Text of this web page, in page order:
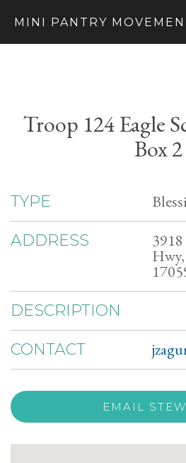
MINI PANTRY
Troop 124 Eagle
Box 2
TYPE
ADDRESS
DESCRIPTION
CONTACT
EMAIL